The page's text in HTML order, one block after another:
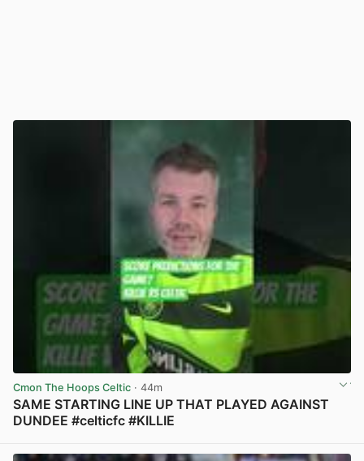
Cmon The Hoops Celtic · 44m
SAME STARTING LINE UP THAT PLAYED AGAINST
DUNDEE #celticfc #KILLIE